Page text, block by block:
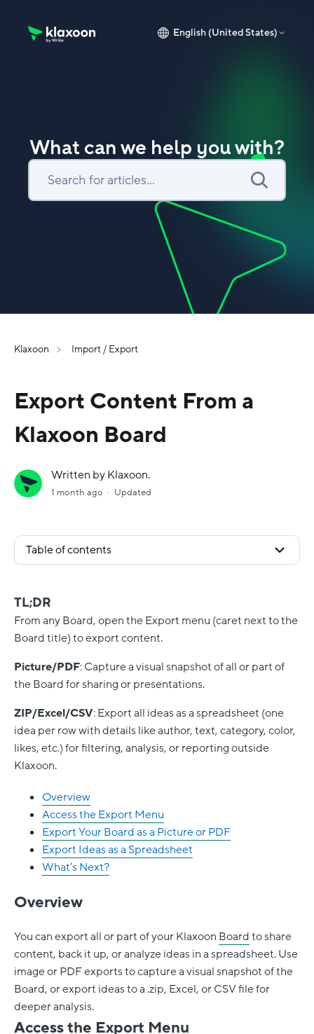
English (United States)
What can we help you with?
Klaxoon Import / Export
Export Content From a
Klaxoon Board
Written by Klaxoon.
1 month ago Updated
Table of contents
TL;DR
From any Board, open the Export menu (caret next to the
Board title) to export content.
Picture/PDF: Capture a visual snapshot of all or part of
the Board for sharing or presentations.
ZIP/Excel/CSV: Export all ideas as a spreadsheet (one
idea per row with details like author, text, category, color,
likes, etc.) for filtering, analysis, or reporting outside
Klaxoon.
Overview
Access the Export Menu
Export Your Board as a Picture or PDF
Export Ideas as a Spreadsheet
What’s Next?
Overview
You can export all or part of your Klaxoon Boardto share
content, back it up, or analyze ideas in a spreadsheet. Use
image or PDF exports to capture a visual snapshot of the
Board, or export ideas to a .zip, Excel, or CSV file for
deeper analysis.
Access the Export Menu